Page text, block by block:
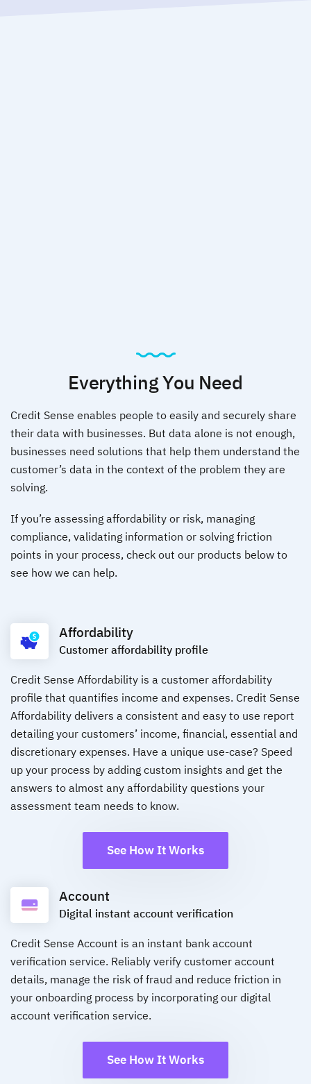
Everything You Need
Credit Sense enables people to easily and securely share
their data with businesses. But data alone is not enough,
businesses need solutions that help them understand the
customer’s data in the context of the problem they are
solving.
If you’re assessing affordability or risk, managing
compliance, validating information or solving friction
points in your process, check out our products below to
see how we can help.
Affordability
Customer affordability profile
Credit Sense Affordability is a customer affordability
profile that quantifies income and expenses. Credit Sense
Affordability delivers a consistent and easy to use report
detailing your customers’ income, financial, essential and
discretionary expenses. Have a unique use-case? Speed
up your process by adding custom insights and get the
answers to almost any affordability questions your
assessment team needs to know.
See How It Works
Account
Digital instant account verification
Credit Sense Account is an instant bank account
verification service. Reliably verify customer account
details, manage the risk of fraud and reduce friction in
your onboarding process by incorporating our digital
account verification service.
See How It Works